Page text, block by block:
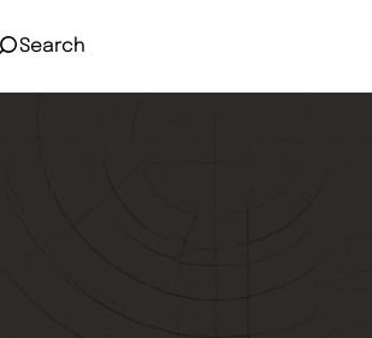
Search